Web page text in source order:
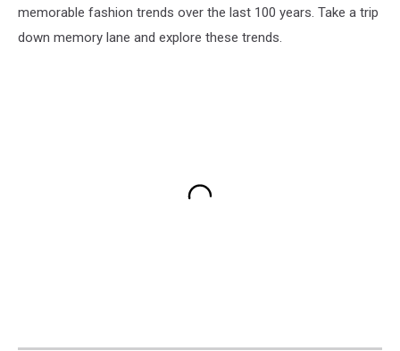
memorable fashion trends over the last 100 years. Take a trip
down memory lane and explore these trends.